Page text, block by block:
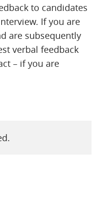
to candidates
If you are
are subsequently
verbal feedback
– if you are